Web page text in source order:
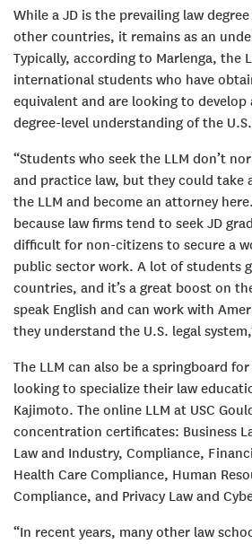
While a JD is the prevailing law
other countries, it remains as an
Typically, according to Marlenga, the
international students who have
equivalent and are looking to develop
degree-level understanding of the
“Students who seek the LLM don’t
and practice law, but they could take
the LLM and become an attorney
because law firms tend to seek JD
difficult for non-citizens to secure a
public sector work. A lot of students
countries, and it’s a great boost on
speak English and can work with
they understand the U.S. legal
The LLM can also be a springboard
looking to specialize their law
Kajimoto. The online LLM at USC
concentration certificates: Business
Law and Industry, Compliance,
Health Care Compliance, Human
Compliance, and Privacy Law and
“In recent years, many other law